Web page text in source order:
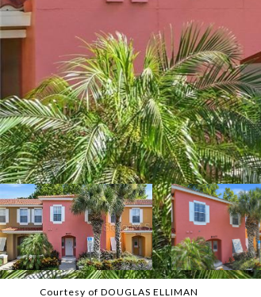
Courtesy of DOUGLAS ELLIMAN